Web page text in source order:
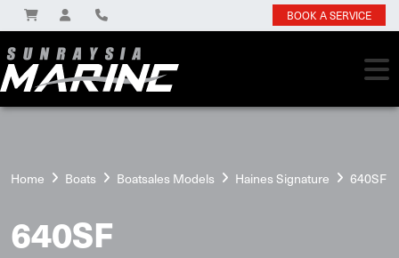
BOOK A SERVICE
Home Boats Boatsales Models Haines Signature 640SF
640SF